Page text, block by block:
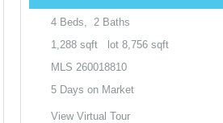
4 Beds, 2 Baths
1,288 sqft lot 8,756 sqft
MLS 260018810
5 Days on Market
View Virtual Tour